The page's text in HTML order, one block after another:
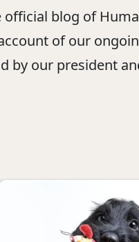
official blog of
of our
by our president